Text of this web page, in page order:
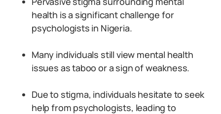
health is a significant challenge for
psychologists in Nigeria.
Many individuals still view mental health
issues as taboo or a sign of weakness.
Due to stigma, individuals hesitate to seek
help from psychologists, leading to